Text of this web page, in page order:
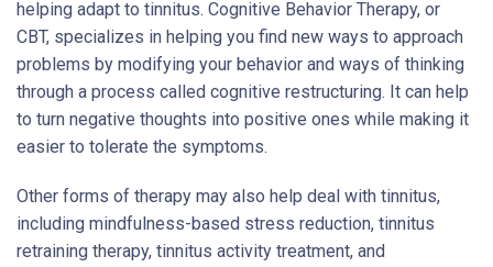
helping adapt to tinnitus. Cognitive Behavior Therapy, or
CBT, specializes in helping you find new ways to approach
problems by modifying your behavior and ways of thinking
through a process called cognitive restructuring. It can help
to turn negative thoughts into positive ones while making it
easier to tolerate the symptoms.
Other forms of therapy may also help deal with tinnitus,
including mindfulness-based stress reduction, tinnitus
retraining therapy, tinnitus activity treatment, and